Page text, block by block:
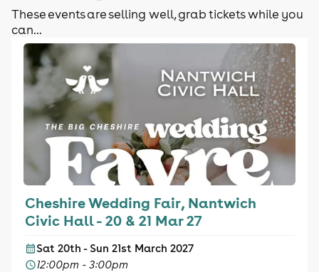
These events are selling well, grab tickets while you
can...
Cheshire Wedding Fair, Nantwich
Civic Hall - 20 & 21 Mar 27
Sat 20th - Sun 21st March 2027
12:00pm - 3:00pm